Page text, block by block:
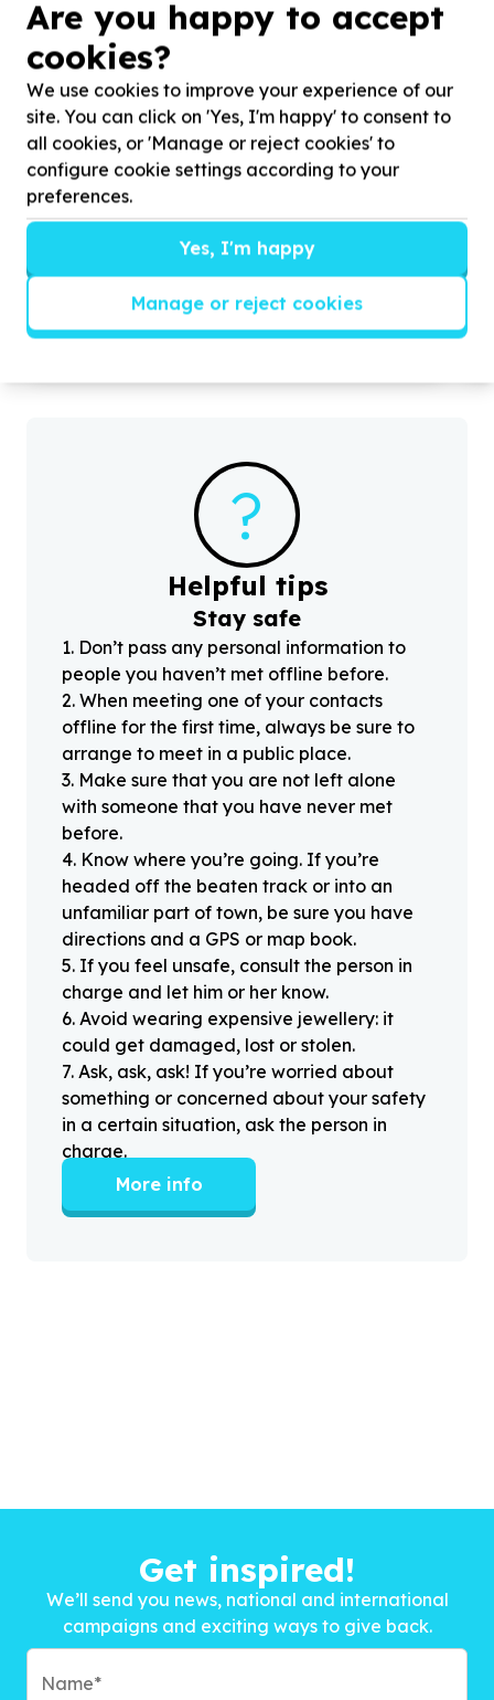
Food Security & Nutrition
City of Johannesburg Metropolitan Municipality,
Gauteng
Help Ernest Foundation by donating refreshments
members during
?
Helpful tips
Stay safe
1. Don’t pass any personal information to
people you haven’t met offline before.
2. When meeting one of your contacts
offline for the first time, always be sure to
arrange to meet in a public place.
3. Make sure that you are not left alone
with someone that you have never met
before.
4. Know where you’re going. If you’re
headed off the beaten track or into an
unfamiliar part of town, be sure you have
directions and a GPS or map book.
5. If you feel unsafe, consult the person in
charge and let him or her know.
6. Avoid wearing expensive jewellery: it
could get damaged, lost or stolen.
7. Ask, ask, ask! If you’re worried about
something or concerned about your safety
in a certain situation, ask the person in
charge.
More info
Get inspired!
We’ll send you news, national and international
campaigns and exciting ways to give back.
Are you happy to accept
cookies?
We use cookies to improve your experience of our
site. You can click on 'Yes, I'm happy' to consent to
all cookies, or 'Manage or reject cookies' to
configure cookie settings according to your
preferences.
Yes, I'm happy
Manage or reject cookies